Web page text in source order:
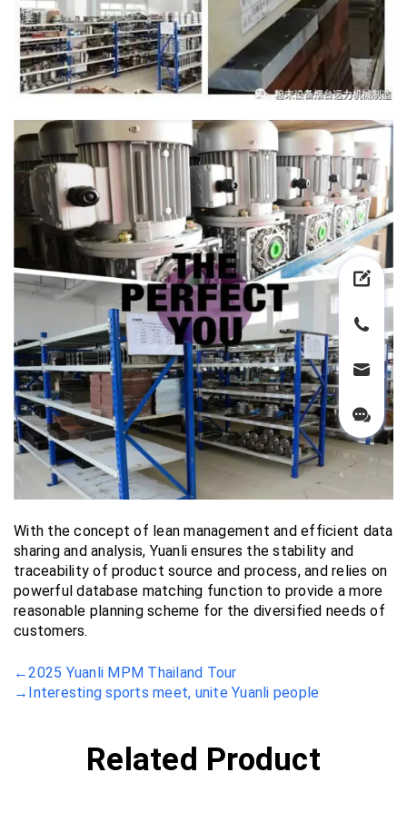
With the concept of lean management and efficient data
sharing and analysis, Yuanli ensures the stability and
traceability of product source and process, and relies on
powerful database matching function to provide a more
reasonable planning scheme for the diversified needs of
customers.
←2025 Yuanli MPM Thailand Tour
→ Interesting sports meet, unite Yuanli people
Related Product